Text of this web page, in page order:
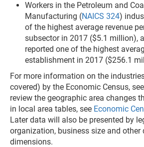
Workers in the Petroleum and
Manufacturing (NAICS 324)
of the highest average revenue
subsector in 2017 ($5.1 million),
reported one of the highest
establishment in 2017 ($256.1
For more information on the
covered) by the Economic Census, see
review the geographic area changes
in local area tables, see Economic
Later data will also be presented by
organization, business size and other
dimensions.